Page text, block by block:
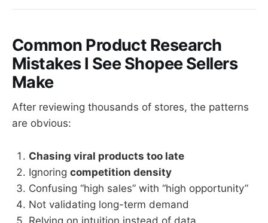
Common Product Research
Mistakes I See Shopee Sellers
Make
After reviewing thousands of stores, the patterns
are obvious:
Chasing viral products too late
Ignoring competition density
Confusing “high sales” with “high opportunity”
Not validating long-term demand
Relying on intuition instead of data